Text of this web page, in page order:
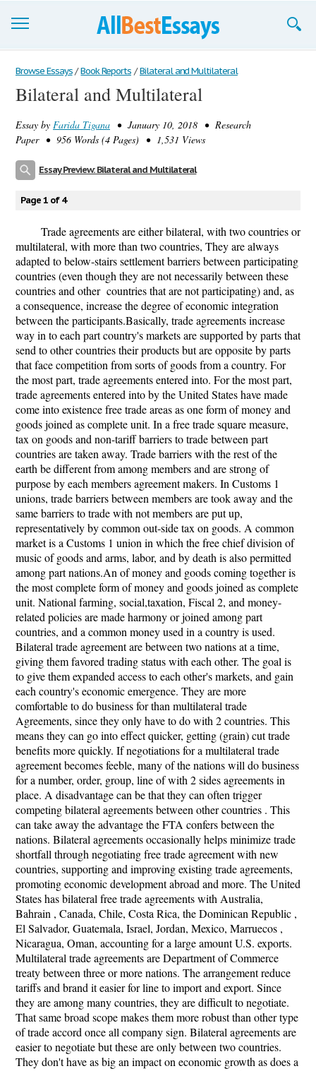
Browse Essays
Join now!
Login
Browse Essays / Book Reports / Bilateral and Multilateral
Bilateral and Multilateral
Essay by Farida Tigana • January 10, 2018 • Research
Paper • 956 Words (4 Pages) • 1,531 Views
Essay Preview: Bilateral and Multilateral
Page 1 of 4
Trade agreements are either bilateral, with two countries or
multilateral, with more than two countries, They are always
adapted to below-stairs settlement barriers between participating
countries (even though they are not necessarily between these
countries and other countries that are not participating) and, as
a consequence, increase the degree of economic integration
between the participants.Basically, trade agreements increase
way in to each part country's markets are supported by parts that
send to other countries their products but are opposite by parts
that face competition from sorts of goods from a country. For
the most part, trade agreements entered into. For the most part,
trade agreements entered into by the United States have made
come into existence free trade areas as one form of money and
goods joined as complete unit. In a free trade square measure,
tax on goods and non-tariff barriers to trade between part
countries are taken away. Trade barriers with the rest of the
earth be different from among members and are strong of
purpose by each members agreement makers. In Customs 1
unions, trade barriers between members are took away and the
same barriers to trade with not members are put up,
representatively by common out-side tax on goods. A common
market is a Customs 1 union in which the free chief division of
music of goods and arms, labor, and by death is also permitted
among part nations.An of money and goods coming together is
the most complete form of money and goods joined as complete
unit. National farming, social,taxation, Fiscal 2, and money-
related policies are made harmony or joined among part
countries, and a common money used in a country is used.
Bilateral trade agreement are between two nations at a time,
giving them favored trading status with each other. The goal is
to give them expanded access to each other's markets, and gain
each country's economic emergence. They are more
comfortable to do business for than multilateral trade
Agreements, since they only have to do with 2 countries. This
means they can go into effect quicker, getting (grain) cut trade
benefits more quickly. If negotiations for a multilateral trade
agreement becomes feeble, many of the nations will do business
for a number, order, group, line of with 2 sides agreements in
place. A disadvantage can be that they can often trigger
competing bilateral agreements between other countries . This
can take away the advantage the FTA confers between the
nations. Bilateral agreements occasionally helps minimize trade
shortfall through negotiating free trade agreement with new
countries, supporting and improving existing trade agreements,
promoting economic development abroad and more. The United
States has bilateral free trade agreements with Australia,
Bahrain , Canada, Chile, Costa Rica, the Dominican Republic ,
El Salvador, Guatemala, Israel, Jordan, Mexico, Marruecos ,
Nicaragua, Oman, accounting for a large amount U.S. exports.
Multilateral trade agreements are Department of Commerce
treaty between three or more nations. The arrangement reduce
tariffs and brand it easier for line to import and export. Since
they are among many countries, they are difficult to negotiate.
That same broad scope makes them more robust than other type
of trade accord once all company sign. Bilateral agreements are
easier to negotiate but these are only between two countries.
They don't have as big an impact on economic growth as does a